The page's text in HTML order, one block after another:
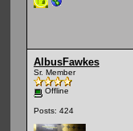
AlbusFawkes
Sr. Member
Offline
Posts: 424